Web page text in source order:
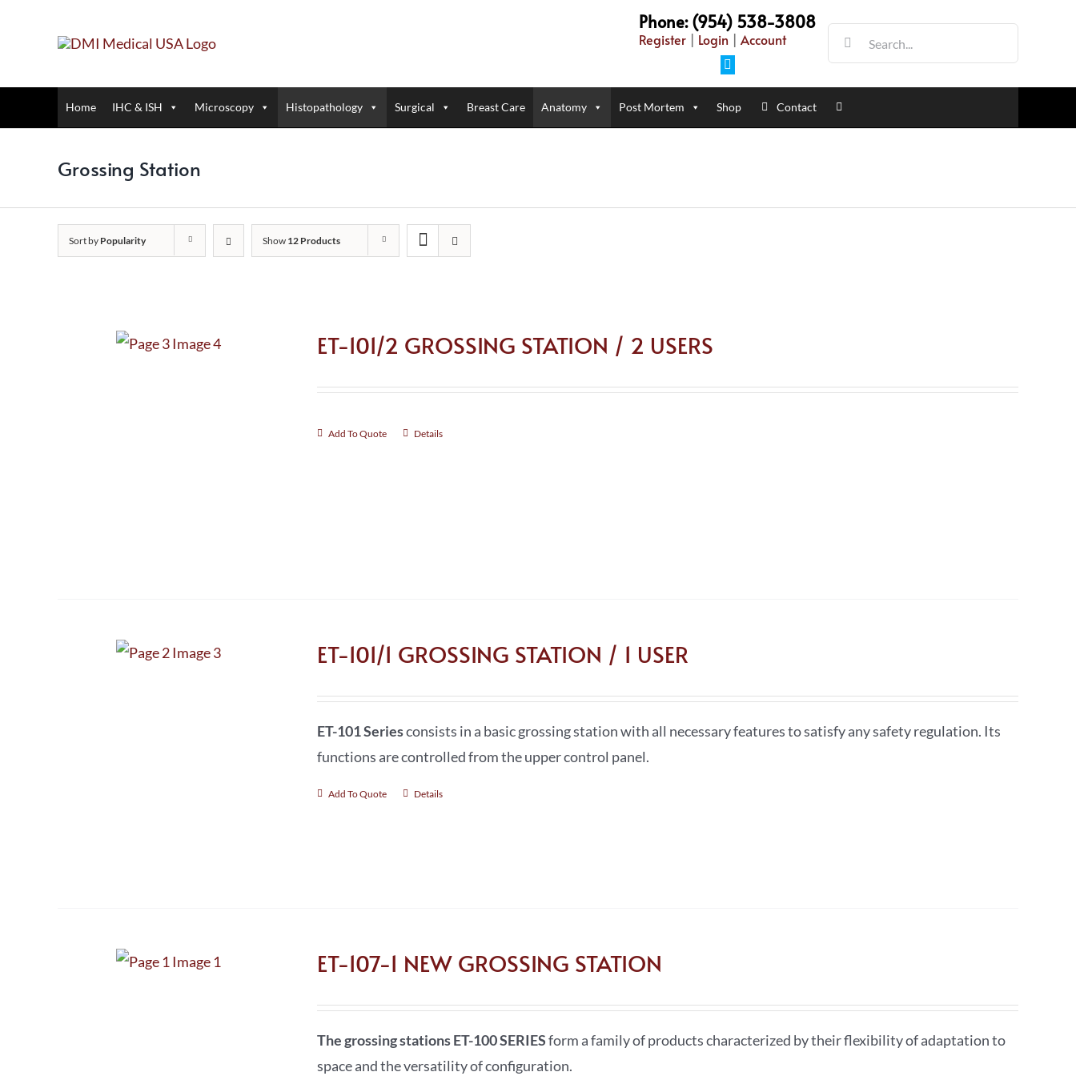
Phone: (954) 538-3808
Register | Login | Account
Search
for:
Home IHC & ISH Microscopy Histopathology Surgical Breast Care Anatomy Post Mortem Shop Contact
Grossing Station
Sort by Popularity Show 12 Products
ET-101/2 GROSSING STATION / 2 USERS
Add To Quote Details
ET-101/1 GROSSING STATION / 1 USER
ET-101 Seriesconsists in a basic grossing station with all necessary features to satisfy any safety regulation. Its
functions are controlled from the upper control panel.
Add To Quote Details
ET-107-1 NEW GROSSING STATION
The grossing stations ET-100 SERIESform a family of products characterized by their flexibility of adaptation to
space and the versatility of configuration.